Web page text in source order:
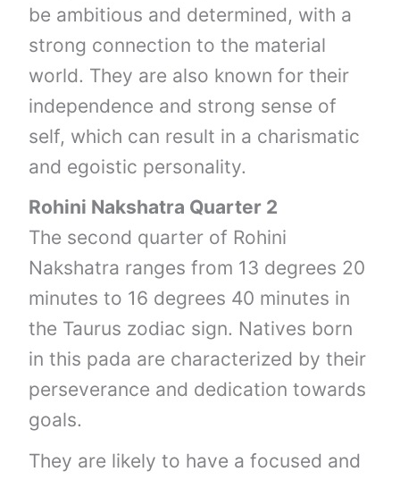
be ambitious and determined, with a
strong connection to the material
world. They are also known for their
independence and strong sense of
self, which can result in a charismatic
and egoistic personality.
Rohini Nakshatra Quarter 2
The second quarter of Rohini
Nakshatra ranges from 13 degrees 20
minutes to 16 degrees 40 minutes in
the Taurus zodiac sign. Natives born
in this pada are characterized by their
perseverance and dedication towards
goals.
They are likely to have a focused and